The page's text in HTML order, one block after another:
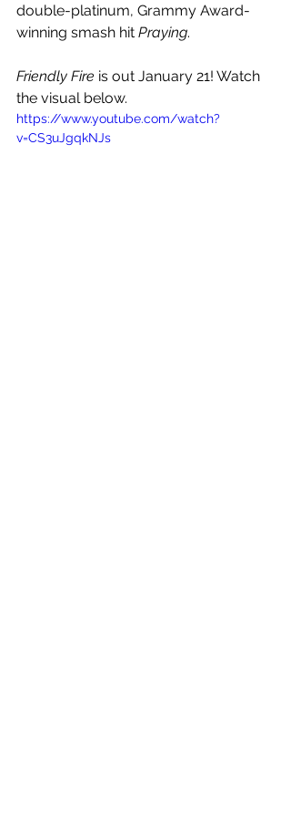
double-platinum, Grammy Award-
winning smash hit Praying.
Friendly Fire is out January 21! Watch
the visual below.
https://www.youtube.com/watch?
v=CS3uJgqkNJs